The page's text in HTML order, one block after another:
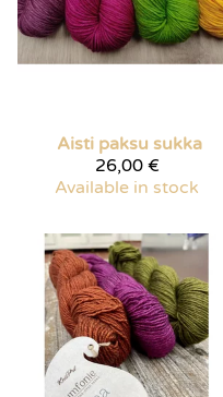
Aisti paksu sukka
26,00 €
Available in stock